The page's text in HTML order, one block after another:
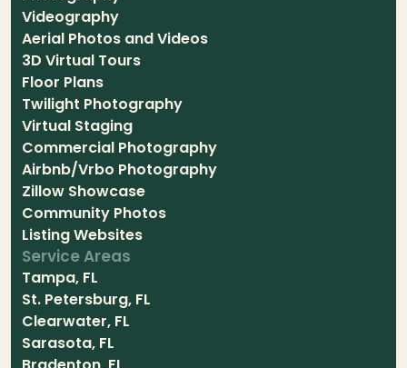
Videography
Aerial Photos and Videos
3D Virtual Tours
Floor Plans
Twilight Photography
Virtual Staging
Commercial Photography
Airbnb/Vrbo Photography
Zillow Showcase
Community Photos
Listing Websites
Service Areas
Tampa, FL
St. Petersburg, FL
Clearwater, FL
Sarasota, FL